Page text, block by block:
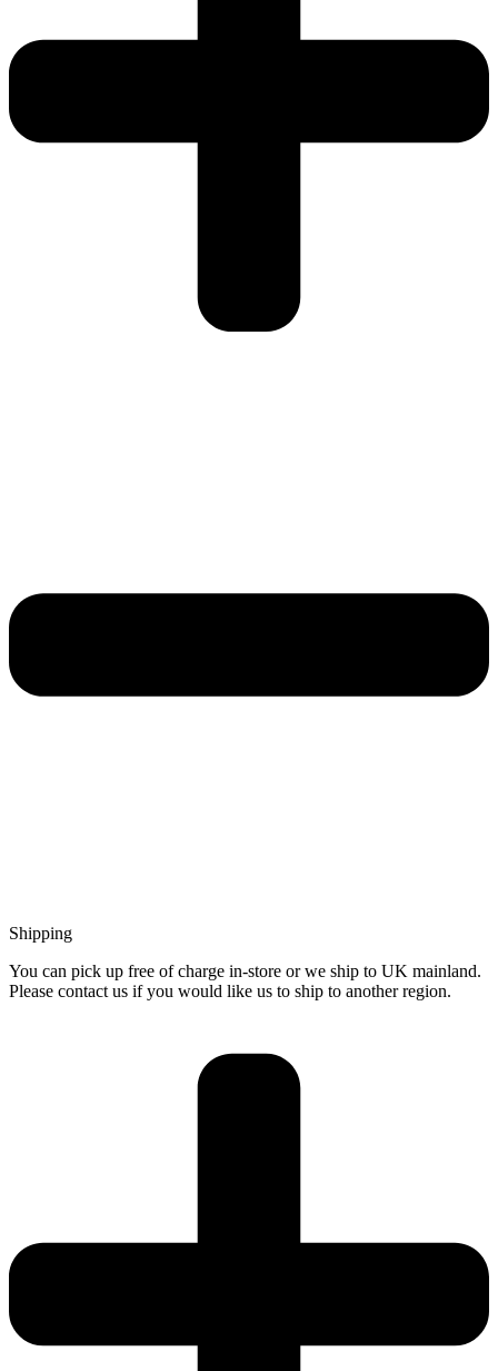
Shipping
You can pick up free of charge in-store or we ship to UK mainland.
Please contact us if you would like us to ship to another region.